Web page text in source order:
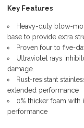
Key Features
Heavy-duty blow-
base to provide extra
Proven four to five-
Ultraviolet rays
damage.
Rust-resistant
extended performance
0% thicker foam
performance